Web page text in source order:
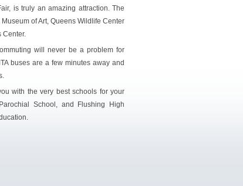
is truly an amazing attraction. The
of Art, Queens Wildlife Center
Center.
will never be a problem for
buses are a few minutes away and
with the very best schools for your
School, and Flushing High